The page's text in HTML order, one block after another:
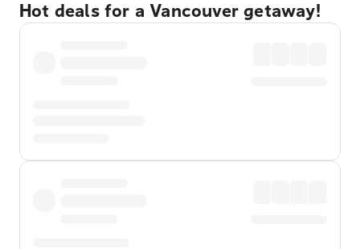
Hot deals for a Vancouver getaway!